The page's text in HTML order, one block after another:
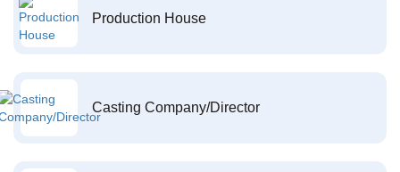
Production House
Casting Company/Director